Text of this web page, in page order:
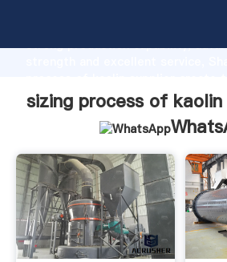
strong production capability,
values to all of customers.
sizing process of